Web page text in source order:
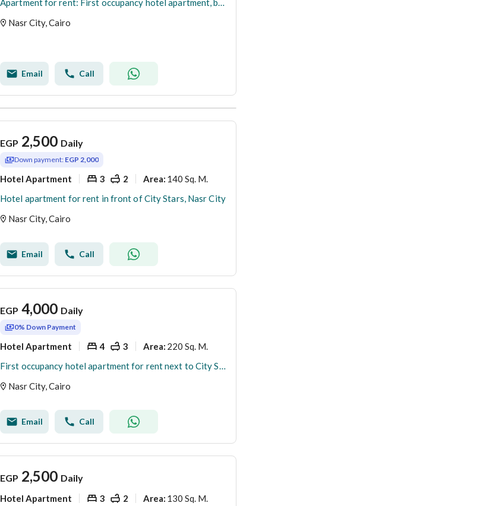
Apartment for rent: First occupancy hotel apartment, branch off Abbas El Akkad Street
Nasr City, Cairo
Email Call
EGP 2,500 Daily
Down payment: EGP 2,000
Hotel Apartment 3 2 Area: 140 Sq. M.
Hotel apartment for rent in front of City Stars, Nasr City
Nasr City, Cairo
Email Call
EGP 4,000 Daily
0% Down Payment
Hotel Apartment 4 3 Area: 220 Sq. M.
First occupancy hotel apartment for rent next to City Stars Mall
Nasr City, Cairo
Email Call
EGP 2,500 Daily
Hotel Apartment 3 2 Area: 130 Sq. M.